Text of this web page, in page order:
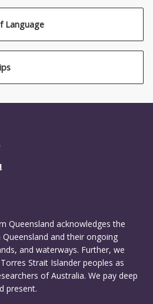
Language
Queensland acknowledges the
and their ongoing
and waterways. Further, we
Strait Islander peoples as
of Australia. We pay deep
present.